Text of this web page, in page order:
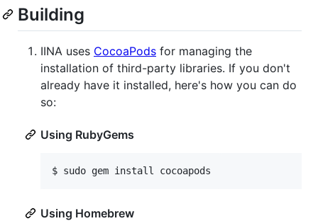
Building
IINA uses CocoaPods for managing the
installation of third-party libraries. If you don't
already have it installed, here's how you can do
so:
Using RubyGems
$ sudo gem install cocoapods
Using Homebrew